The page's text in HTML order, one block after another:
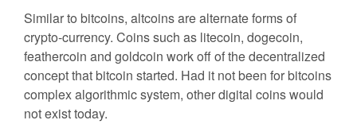
Similar to bitcoins, altcoins are alternate forms of
crypto-currency. Coins such as litecoin, dogecoin,
feathercoin and goldcoin work off of the decentralized
concept that bitcoin started. Had it not been for bitcoins
complex algorithmic system, other digital coins would
not exist today.